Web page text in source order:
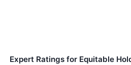
Expert Ratings for Equitable